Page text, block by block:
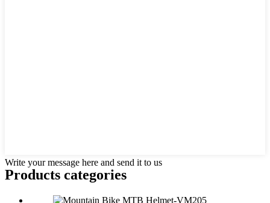
Write your message here and send it to us
Products categories